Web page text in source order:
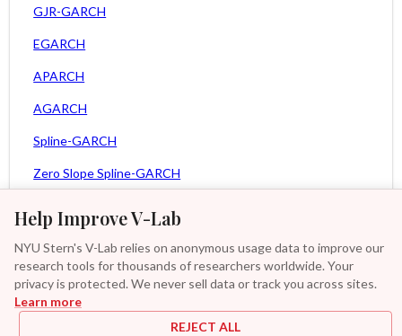
Help Improve V-Lab
NYU Stern's V-Lab relies on anonymous usage data to improve our
research tools for thousands of researchers worldwide. Your
privacy is protected. We never sell data or track you across sites.
Learn more
REJECT ALL
GJR-GARCH
EGARCH
APARCH
AGARCH
Spline-GARCH
Zero Slope Spline-GARCH
Asy. Power MEM
GAS-GARCH Student T